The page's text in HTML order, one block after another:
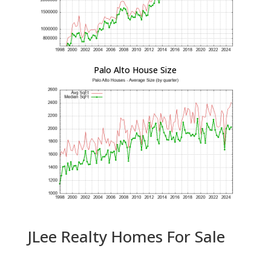
Palo Alto House Size
JLee Realty Homes For Sale